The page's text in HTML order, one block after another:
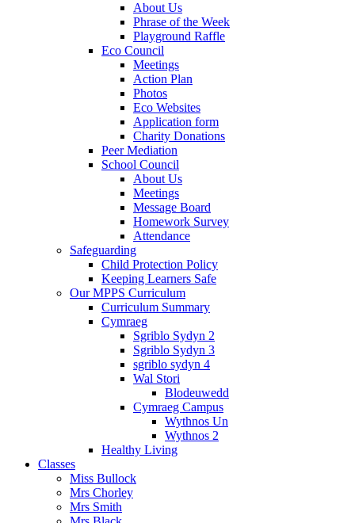
About Us
Phrase of the Week
Playground Raffle
Eco Council
Meetings
Action Plan
Photos
Eco Websites
Application form
Charity Donations
Peer Mediation
School Council
About Us
Meetings
Message Board
Homework Survey
Attendance
Safeguarding
Child Protection Policy
Keeping Learners Safe
Our MPPS Curriculum
Curriculum Summary
Cymraeg
Sgriblo Sydyn 2
Sgriblo Sydyn 3
sgriblo sydyn 4
Wal Stori
Blodeuwedd
Cymraeg Campus
Wythnos Un
Wythnos 2
Healthy Living
Classes
Miss Bullock
Mrs Chorley
Mrs Smith